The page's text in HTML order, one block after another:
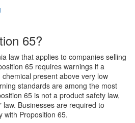
65?
law that applies to companies selling
65 requires warnings if a
present above very low
standards are among the most
65 is not a product safety law,
Businesses are required to
with Proposition 65.